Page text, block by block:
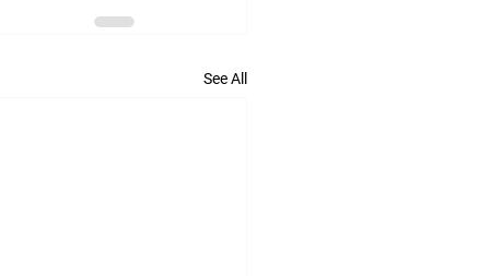
See All